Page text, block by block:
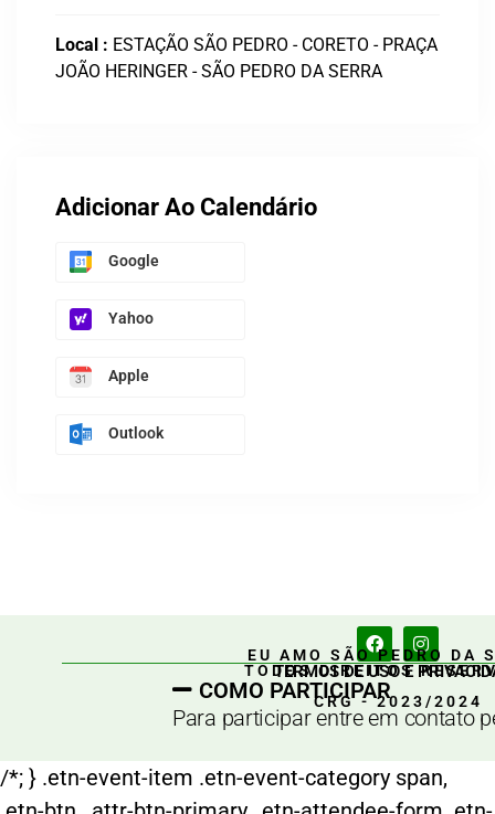
Local : ESTAÇÃO SÃO PEDRO - CORETO - PRAÇA
JOÃO HERINGER - SÃO PEDRO DA SERRA
Adicionar Ao Calendário
Google
Yahoo
Apple
Outlook
EU AMO SÃO PEDRO DA
TODOS DIREITOS
CRG - 2023/2024
TERMOS DE USO E
COMO PARTICIPAR
Para participar entre em contato
/*; } .etn-event-item .etn-event-category span,